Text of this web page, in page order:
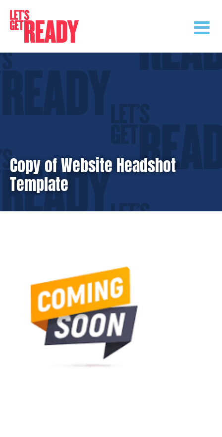
content
Copy of Website Headshot
Template